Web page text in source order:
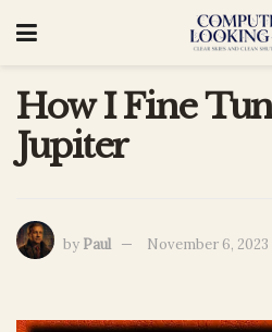
How I Fine
Jupiter
by Paul November 6, 2023